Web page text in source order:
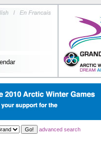
advanced search